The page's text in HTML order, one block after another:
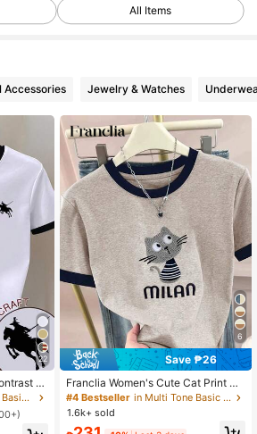
Followers
All Items
Accessories Jewelry & Watches
22
Tr
Short Sl
in Fun Printed Basic Casual Tees
6
Save ₱26
Franclia Women's Cute Cat Print Co
ntrast Color Collar T-Shirt,Beige Su
mmer Casual Top For School,Stylis
h Versatile Daily Wear,Outdoor Trav
#4 Bestseller
in Multi Tone Basic Women Tees
1.6k+ sold